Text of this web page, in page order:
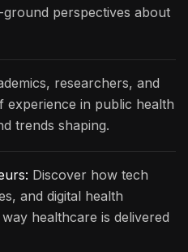
perspectives about
researchers, and
experience in public health
trends shaping.
Discover how tech
and digital health
healthcare is delivered